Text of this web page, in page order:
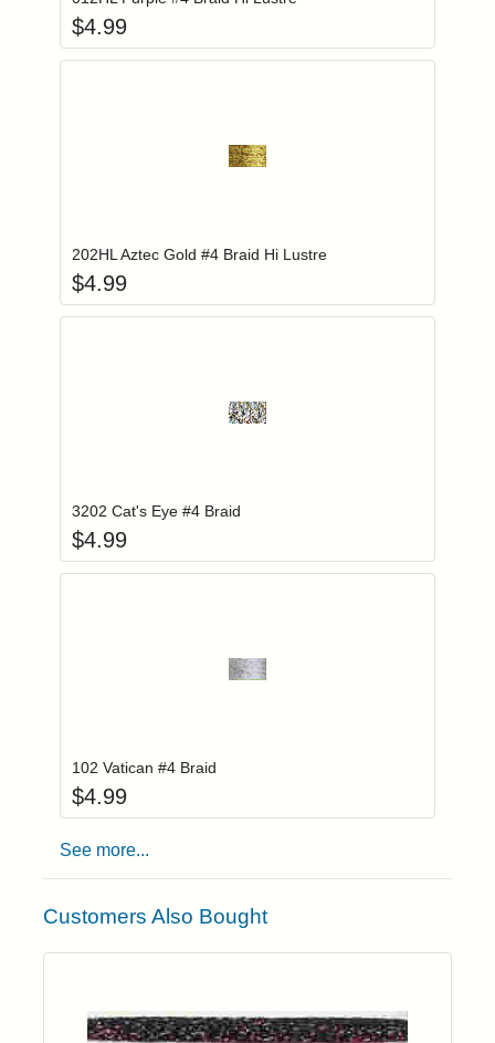
$4.99
202HL Aztec Gold #4 Braid Hi Lustre
$4.99
3202 Cat's Eye #4 Braid
$4.99
102 Vatican #4 Braid
$4.99
See more...
Customers Also Bought